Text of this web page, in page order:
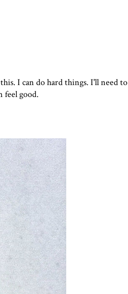
I can do hard things. I'll need to
feel good.